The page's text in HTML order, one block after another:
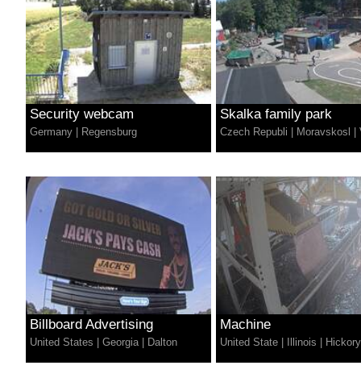
Security webcam
Germany Regensburg
Skalka family park
Czech Republi Moravskosl
Billboard Advertising
United States Georgia| Dalton
Machine
United State Illinois